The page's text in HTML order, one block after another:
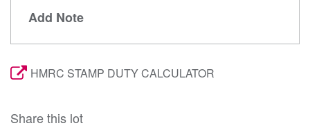
Add Note
HMRC STAMP DUTY CALCULATOR
Share this lot